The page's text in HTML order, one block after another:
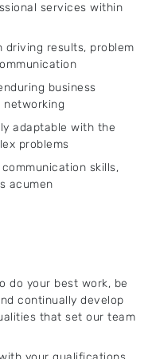
services within
driving results, problem
business
adaptable with the
problems
skills,
acumen
do your best work, be
continually develop
that set our team